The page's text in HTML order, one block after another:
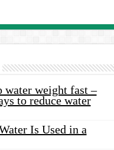
water weight fast –
to reduce water
Is Used in a